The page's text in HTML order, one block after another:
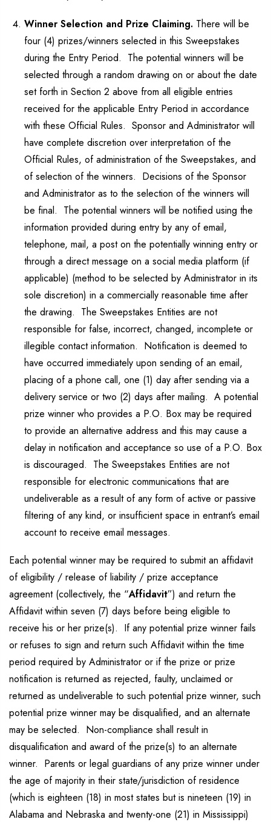
Winner Selection and Prize Claiming. There will be
four (4) prizes/winners selected in this Sweepstakes
during the Entry Period. The potential winners will be
selected through a random drawing on or about the date
set forth in Section 2 above from all eligible entries
received for the applicable Entry Period in accordance
with these Official Rules. Sponsor and Administrator will
have complete discretion over interpretation of the
Official Rules, of administration of the Sweepstakes, and
of selection of the winners. Decisions of the Sponsor
and Administrator as to the selection of the winners will
be final. The potential winners will be notified using the
information provided during entry by any of email,
telephone, mail, a post on the potentially winning entry or
through a direct message on a social media platform (if
applicable) (method to be selected by Administrator in its
sole discretion) in a commercially reasonable time after
the drawing. The Sweepstakes Entities are not
responsible for false, incorrect, changed, incomplete or
illegible contact information. Notification is deemed to
have occurred immediately upon sending of an email,
placing of a phone call, one (1) day after sending via a
delivery service or two (2) days after mailing. A potential
prize winner who provides a P.O. Box may be required
to provide an alternative address and this may cause a
delay in notification and acceptance so use of a P.O. Box
is discouraged. The Sweepstakes Entities are not
responsible for electronic communications that are
undeliverable as a result of any form of active or passive
filtering of any kind, or insufficient space in entrant’s email
account to receive email messages.
Each potential winner may be required to submit an affidavit
of eligibility / release of liability / prize acceptance
agreement (collectively, the “Affidavit”) and return the
Affidavit within seven (7) days before being eligible to
receive his or her prize(s). If any potential prize winner fails
or refuses to sign and return such Affidavit within the time
period required by Administrator or if the prize or prize
notification is returned as rejected, faulty, unclaimed or
returned as undeliverable to such potential prize winner, such
potential prize winner may be disqualified, and an alternate
may be selected. Non-compliance shall result in
disqualification and award of the prize(s) to an alternate
winner. Parents or legal guardians of any prize winner under
the age of majority in their state/jurisdiction of residence
(which is eighteen (18) in most states but is nineteen (19) in
Alabama and Nebraska and twenty-one (21) in Mississippi)